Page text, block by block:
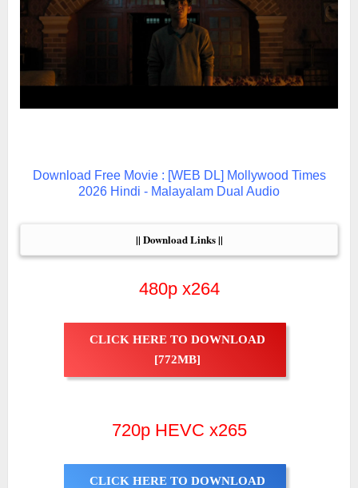
Download Free Movie : [WEB DL] Mollywood Times
2026 Hindi - Malayalam Dual Audio
|| Download Links ||
480p x264
CLICK HERE TO DOWNLOAD
[772MB]
720p HEVC x265
CLICK HERE TO DOWNLOAD